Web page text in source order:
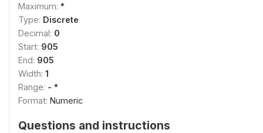
Maximum: *
Type: Discrete
Decimal: 0
Start: 905
End: 905
Width: 1
Range: - *
Format: Numeric
Questions and instructions